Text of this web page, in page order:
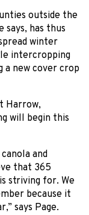
outside the
says, has thus
winter
intercropping
a new cover crop
Harrow,
will begin this
and
that 365
striving for. We
because it
says Page.